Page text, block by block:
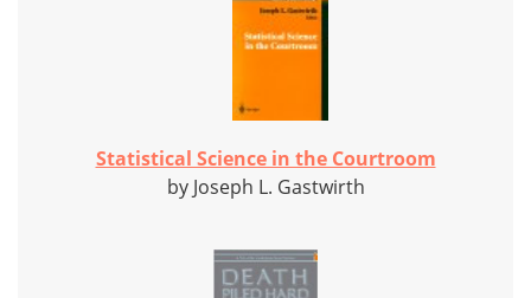
Statistical Science in the Courtroom
by Joseph L. Gastwirth